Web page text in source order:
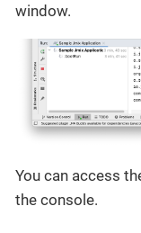
window.
You can access
the console.